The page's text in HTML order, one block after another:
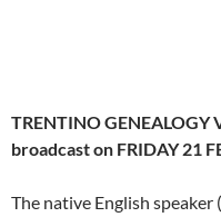
TRENTINO
broadcast on FRIDAY 21
The native English